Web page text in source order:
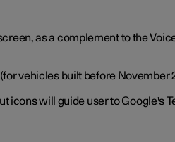
as a complement to the
vehicles built before November
icons will guide user to Google's